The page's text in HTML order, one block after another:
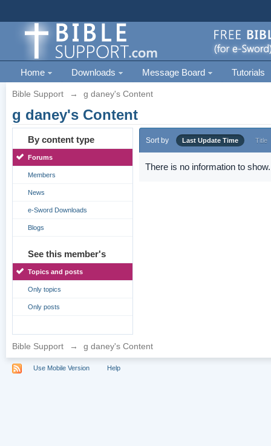
Home Downloads Message Board Tutorials
Bible Support → g daney's Content
g daney's Content
By content type
Forums
Members
News
e-Sword Downloads
Blogs
See this member's
Topics and posts
Only topics
Only posts
Sort by Last Update Time Title
There is no information to show.
Bible Support → g daney's Content
Use Mobile Version Help